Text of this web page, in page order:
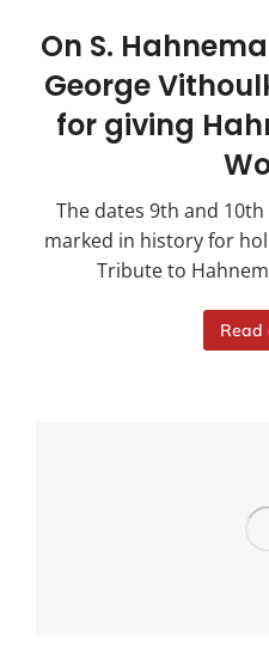
On S.
George
for giving
The dates 9th and
marked in history for
Tribute to
Read